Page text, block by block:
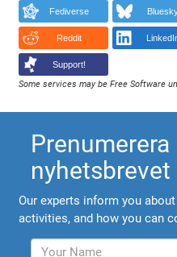
Fediverse
Reddit
Support!
Some services may be Free Software
Prenumerera
nyhetsbrevet
Our experts inform you
activities, and how you can